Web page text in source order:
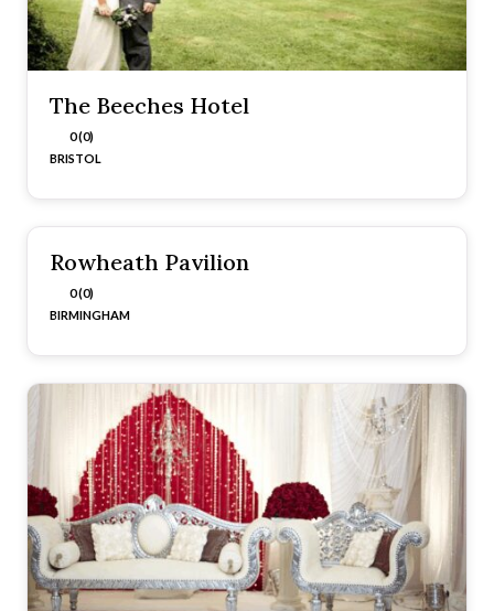
The Beeches Hotel
0 (0)
BRISTOL
Rowheath Pavilion
0 (0)
BIRMINGHAM